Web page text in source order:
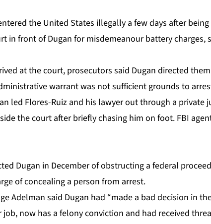
the United States illegally a few days after
in front of Dugan for misdemeanour battery charges,
at the court, prosecutors said Dugan directed
warrant was not sufficient grounds to
led Flores-Ruiz and his lawyer out through a private
the court after briefly chasing him on foot. FBI
Dugan in December of obstructing a federal
of concealing a person from arrest.
Adelman said Dugan had “made a bad decision in
now has a felony conviction and had received